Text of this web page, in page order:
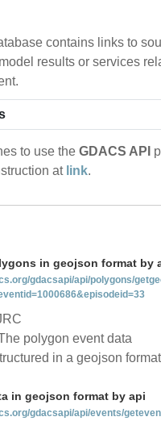
contains links to
results or services
to use the GDACS API
at link.
in geojson format by
gdacsapi/api/polygons/
polygon event data
in a geojson format
in geojson format by api
gdacsapi/api/events/